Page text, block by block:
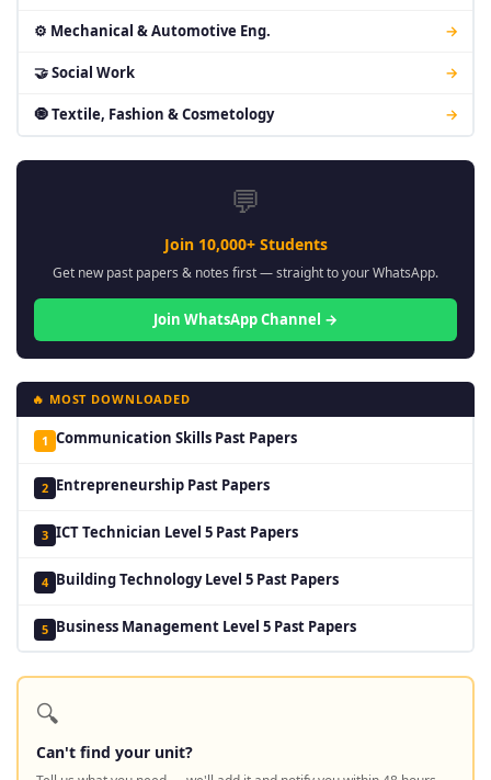
⚙ Mechanical & Automotive Eng. →
🤝 Social Work →
🧿 Textile, Fashion & Cosmetology →
💬
Join 10,000+ Students
Get new past papers & notes first — straight to your WhatsApp.
Join WhatsApp Channel →
🔥 MOST DOWNLOADED
1 Communication Skills Past Papers
2 Entrepreneurship Past Papers
3 ICT Technician Level 5 Past Papers
4 Building Technology Level 5 Past Papers
5 Business Management Level 5 Past Papers
🔍
Can't find your unit?